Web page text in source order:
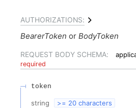
AUTHORIZATIONS:
BearerToken BodyToken
REQUEST BODY SCHEMA:
required
token
string >= 20 characters